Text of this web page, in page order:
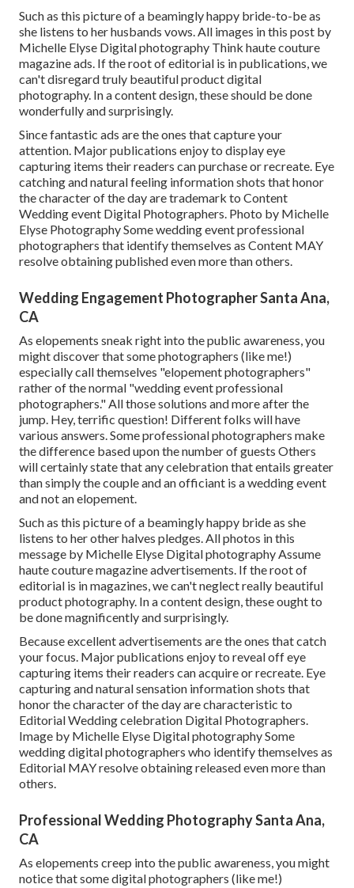
Such as this picture of a beamingly happy bride-to-be as
she listens to her husbands vows. All images in this post by
Michelle Elyse Digital photography Think haute couture
magazine ads. If the root of editorial is in publications, we
can't disregard truly beautiful product digital
photography. In a content design, these should be done
wonderfully and surprisingly.
Since fantastic ads are the ones that capture your
attention. Major publications enjoy to display eye
capturing items their readers can purchase or recreate. Eye
catching and natural feeling information shots that honor
the character of the day are trademark to Content
Wedding event Digital Photographers. Photo by Michelle
Elyse Photography Some wedding event professional
photographers that identify themselves as Content MAY
resolve obtaining published even more than others.
Wedding Engagement Photographer Santa Ana,
CA
As elopements sneak right into the public awareness, you
might discover that some photographers (like me!)
especially call themselves "elopement photographers"
rather of the normal "wedding event professional
photographers." All those solutions and more after the
jump. Hey, terrific question! Different folks will have
various answers. Some professional photographers make
the difference based upon the number of guests Others
will certainly state that any celebration that entails greater
than simply the couple and an officiant is a wedding event
and not an elopement.
Such as this picture of a beamingly happy bride as she
listens to her other halves pledges. All photos in this
message by Michelle Elyse Digital photography Assume
haute couture magazine advertisements. If the root of
editorial is in magazines, we can't neglect really beautiful
product photography. In a content design, these ought to
be done magnificently and surprisingly.
Because excellent advertisements are the ones that catch
your focus. Major publications enjoy to reveal off eye
capturing items their readers can acquire or recreate. Eye
capturing and natural sensation information shots that
honor the character of the day are characteristic to
Editorial Wedding celebration Digital Photographers.
Image by Michelle Elyse Digital photography Some
wedding digital photographers who identify themselves as
Editorial MAY resolve obtaining released even more than
others.
Professional Wedding Photography Santa Ana,
CA
As elopements creep into the public awareness, you might
notice that some digital photographers (like me!)